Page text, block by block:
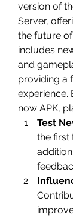
version of
Server,
the future of
includes
and
providing a
experience.
now APK,
Test
the first